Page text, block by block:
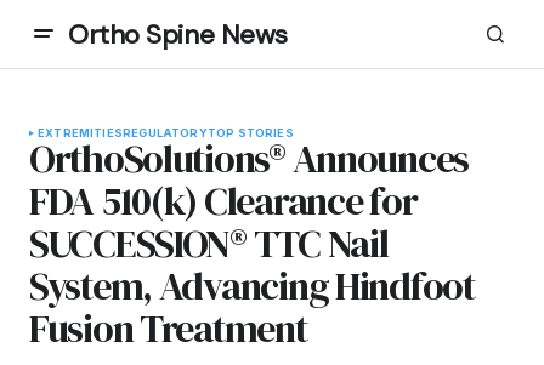
Ortho Spine News
EXTREMITIESREGULATORYTOP STORIES
OrthoSolutions® Announces
FDA 510(k) Clearance for
SUCCESSION® TTC Nail
System, Advancing Hindfoot
Fusion Treatment